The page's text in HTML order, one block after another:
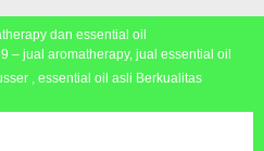
dan essential oil
– jual aromatherapy, jual essential oil
, essential oil asli Berkualitas